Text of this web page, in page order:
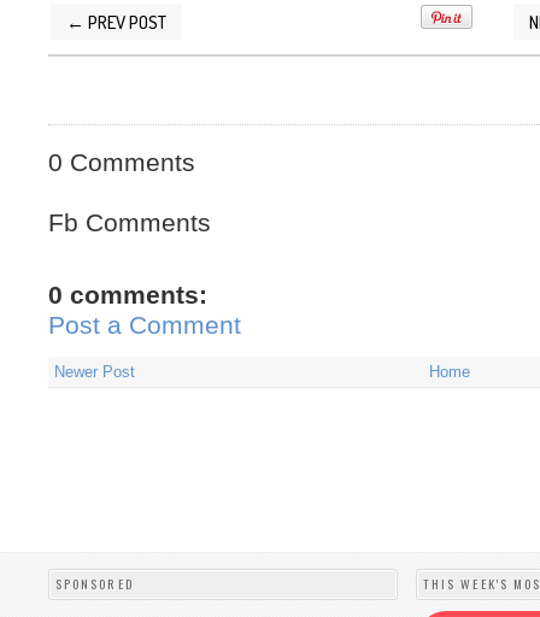
← PREV POST
POSTED BY 5/10/2013
0 Comments
Fb Comments
0 comments:
Post a Comment
Newer Post Home
SPONSORED THIS WEEK'S